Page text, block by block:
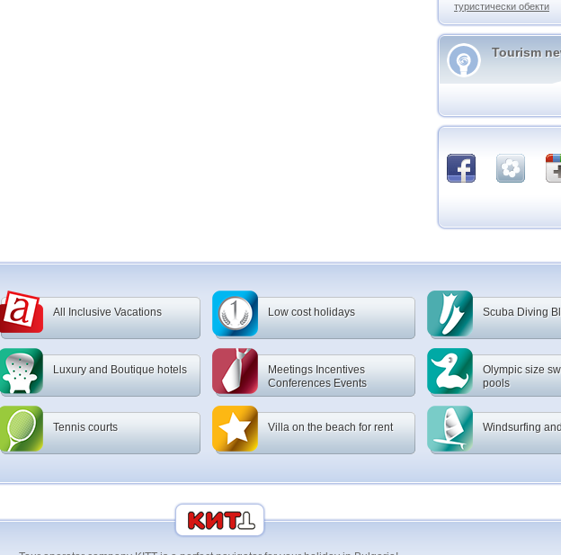
туристически обекти
Tourism
All Inclusive Vacations Low cost holidays Scuba Diving
Luxury and Boutique hotels
Meetings Incentives
Conferences Events
Olympic size
pools
Tennis courts Villa on the beach for rent Windsurfing